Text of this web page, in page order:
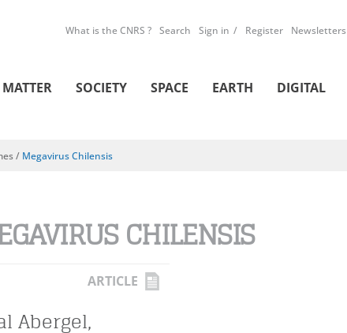
What is the CNRS ? Search Sign in Register Newsletters
MATTER SOCIETY SPACE EARTH DIGITAL
/ Megavirus Chilensis
CHILENSIS
ARTICLE
Abergel,